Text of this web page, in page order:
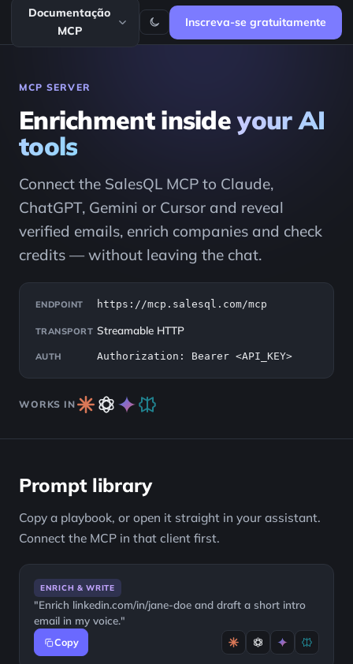
Documentação
MCP
Inscreva-se gratuitamente
MCP SERVER
Enrichment insideyour AI
tools
Connect the SalesQL MCP to Claude,
ChatGPT, Gemini or Cursor and reveal
verified emails, enrich companies and check
credits — without leaving the chat.
ENDPOINT https://mcp.salesql.com/mcp
TRANSPORT Streamable HTTP
AUTH Authorization: Bearer <API_KEY>
WORKS IN
Prompt library
Copy a playbook, or open it straight in your assistant.
Connect the MCP in that client first.
ENRICH & WRITE
"Enrich linkedin.com/in/jane-doe and draft a short intro
email in my voice."
Copy